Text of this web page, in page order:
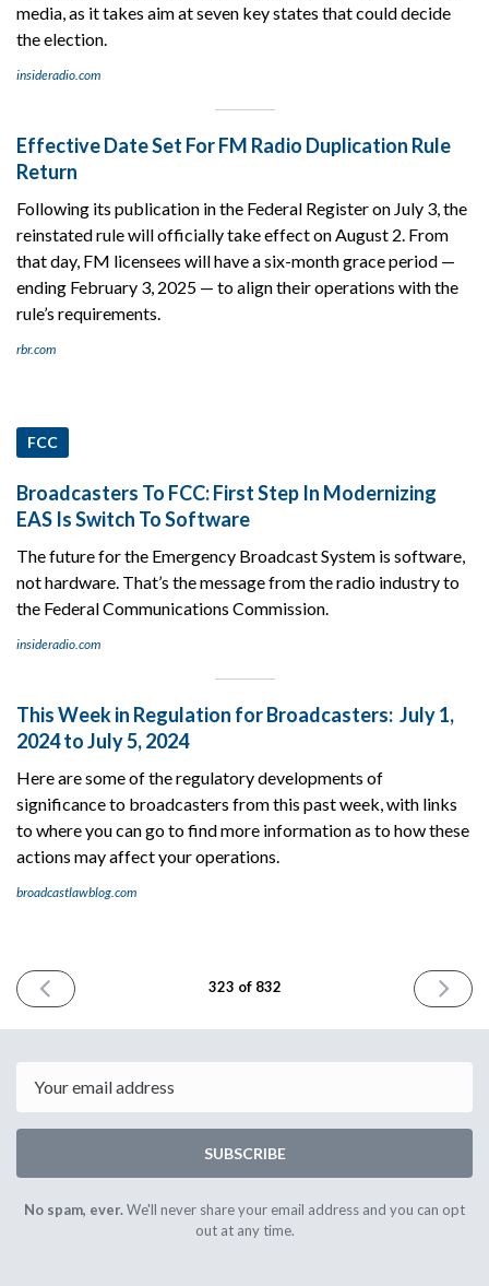
media, as it takes aim at seven key states that could decide
the election.
insideradio.com
Effective Date Set For FM Radio Duplication Rule
Return
Following its publication in the Federal Register on July 3, the
reinstated rule will officially take effect on August 2. From
that day, FM licensees will have a six-month grace period —
ending February 3, 2025 — to align their operations with the
rule’s requirements.
rbr.com
FCC
Broadcasters To FCC: First Step In Modernizing
EAS Is Switch To Software
The future for the Emergency Broadcast System is software,
not hardware. That’s the message from the radio industry to
the Federal Communications Commission.
insideradio.com
This Week in Regulation for Broadcasters: July 1,
2024 to July 5, 2024
Here are some of the regulatory developments of
significance to broadcasters from this past week, with links
to where you can go to find more information as to how these
actions may affect your operations.
broadcastlawblog.com
PREVIOUS
ISSUE
2024
323 of 832
NEXT
ISSUE
2024
SUBSCRIBE
No spam, ever.We'll never share your email address and you can opt
out at any time.